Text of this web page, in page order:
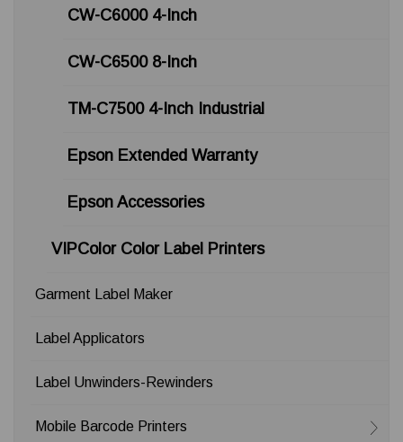
CW-C6000 4-Inch
CW-C6500 8-Inch
TM-C7500 4-Inch Industrial
Epson Extended Warranty
Epson Accessories
VIPColor Color Label Printers
Garment Label Maker
Label Applicators
Label Unwinders-Rewinders
Mobile Barcode Printers